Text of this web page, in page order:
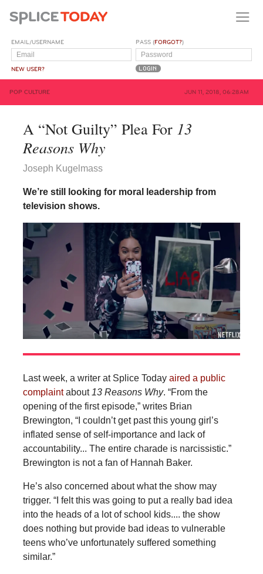
EMAIL/USERNAME
NEW USER?
PASS (FORGOT?)
POP CULTURE JUN 11, 2018, 06:28AM
A “Not Guilty” Plea For 13
Reasons Why
Joseph Kugelmass
We’re still looking for moral leadership from
television shows.
Last week, a writer at Splice Today aired a public
complaintabout 13 Reasons Why. “From the
opening of the first episode,” writes Brian
Brewington, “I couldn’t get past this young girl’s
inflated sense of self-importance and lack of
accountability... The entire charade is narcissistic.”
Brewington is not a fan of Hannah Baker.
He’s also concerned about what the show may
trigger. “I felt this was going to put a really bad idea
into the heads of a lot of school kids.... the show
does nothing but provide bad ideas to vulnerable
teens who’ve unfortunately suffered something
similar.”